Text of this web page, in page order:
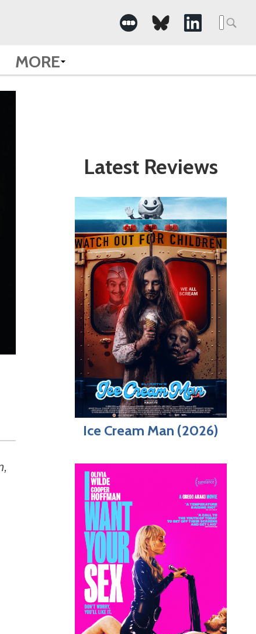
Search
for:
MORE
Latest Reviews
Ice Cream Man (2026)